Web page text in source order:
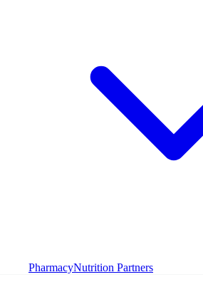
PharmacyNutrition Partners